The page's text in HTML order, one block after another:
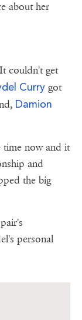
about her
couldn't get
Curry got
Damion
time now and it
and
the big
personal